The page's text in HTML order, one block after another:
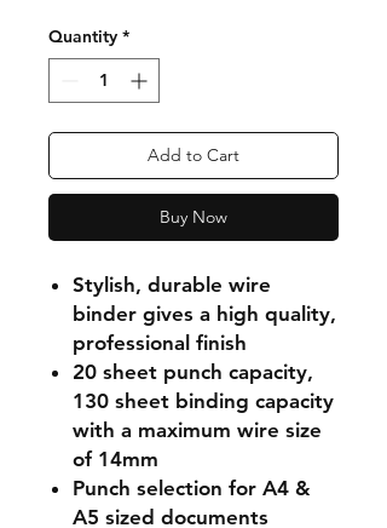
Quantity *
Add to Cart
Buy Now
Stylish, durable wire
binder gives a high quality,
professional finish
20 sheet punch capacity,
130 sheet binding capacity
with a maximum wire size
of 14mm
Punch selection for A4 &
A5 sized documents